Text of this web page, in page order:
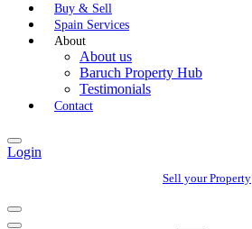
Buy & Sell
Spain Services
About
About us
Baruch Property Hub
Testimonials
Contact
Login
Sell your Property